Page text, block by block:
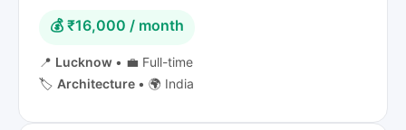
💰 ₹16,000 / month
📍 Lucknow • 💼 Full-time
🏷️ Architecture • 🌍 India